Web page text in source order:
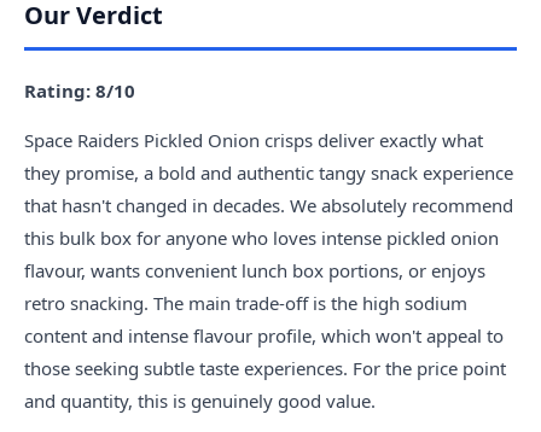
Our Verdict
Rating: 8/10
Space Raiders Pickled Onion crisps deliver exactly what
they promise, a bold and authentic tangy snack experience
that hasn't changed in decades. We absolutely recommend
this bulk box for anyone who loves intense pickled onion
flavour, wants convenient lunch box portions, or enjoys
retro snacking. The main trade-off is the high sodium
content and intense flavour profile, which won't appeal to
those seeking subtle taste experiences. For the price point
and quantity, this is genuinely good value.